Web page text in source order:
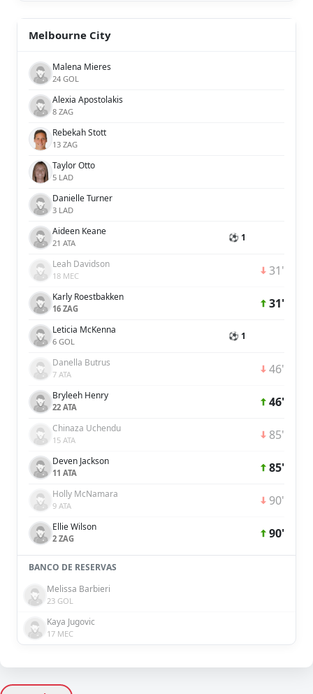
Melbourne City
Malena Mieres
24 GOL
Alexia Apostolakis
8 ZAG
Rebekah Stott
13 ZAG
Taylor Otto
5 LAD
Danielle Turner
3 LAD
Aideen Keane
21 ATA ⚽ 1
Leah Davidson
18 MEC 31'
Karly Roestbakken
16 ZAG 31'
Leticia McKenna
6 GOL ⚽ 1
Danella Butrus
7 ATA 46'
Bryleeh Henry
22 ATA 46'
Chinaza Uchendu
15 ATA 85'
Deven Jackson
11 ATA 85'
Holly McNamara
9 ATA 90'
Ellie Wilson
2 ZAG 90'
BANCO DE RESERVAS
Melissa Barbieri
23 GOL
Kaya Jugovic
17 MEC